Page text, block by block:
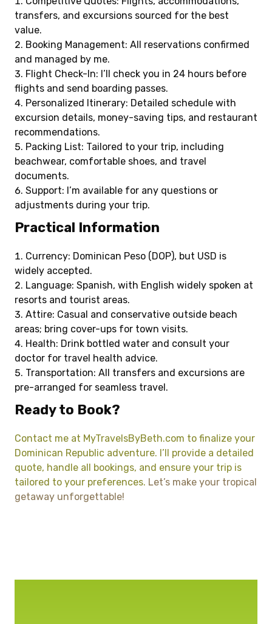
transfers, and excursions sourced for the best
value.
Booking Management: All reservations confirmed
and managed by me.
Flight Check-In: I’ll check you in 24 hours before
flights and send boarding passes.
Personalized Itinerary: Detailed schedule with
excursion details, money-saving tips, and restaurant
recommendations.
Packing List: Tailored to your trip, including
beachwear, comfortable shoes, and travel
documents.
Support: I’m available for any questions or
adjustments during your trip.
Practical Information
Currency: Dominican Peso (DOP), but USD is
widely accepted.
Language: Spanish, with English widely spoken at
resorts and tourist areas.
Attire: Casual and conservative outside beach
areas; bring cover-ups for town visits.
Health: Drink bottled water and consult your
doctor for travel health advice.
Transportation: All transfers and excursions are
pre-arranged for seamless travel.
Ready to Book?
Contact me at MyTravelsByBeth.com to finalize your
Dominican Republic adventure. I’ll provide a detailed
quote, handle all bookings, and ensure your trip is
tailored to your preferences. Let’s make your tropical
getaway unforgettable!